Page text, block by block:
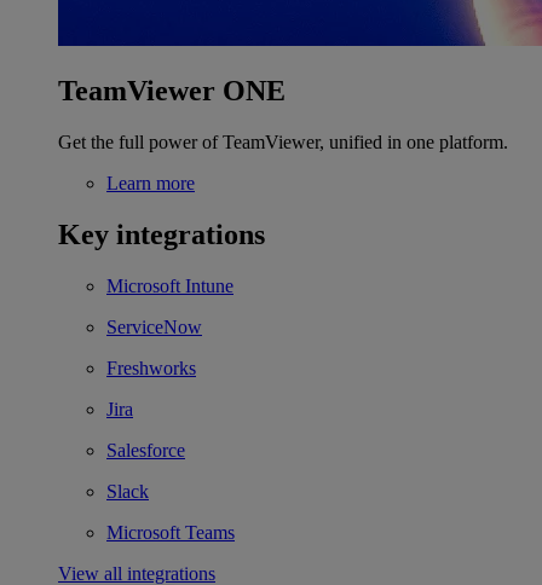
TeamViewer ONE
Get the full power of TeamViewer, unified in one platform.
Learn more
Key integrations
Microsoft Intune
ServiceNow
Freshworks
Jira
Salesforce
Slack
Microsoft Teams
View all integrations